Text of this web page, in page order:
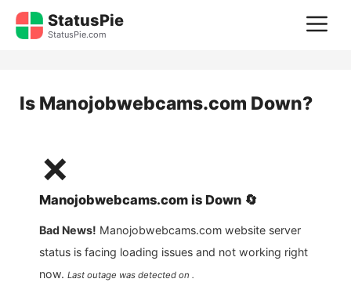
Skip
StatusPie
StatusPie.com
Is Manojobwebcams.com Down?
❌
Manojobwebcams.com is Down 🔄
Bad News! Manojobwebcams.com website server
status is facing loading issues and not working right
now. Last outage was detected on .